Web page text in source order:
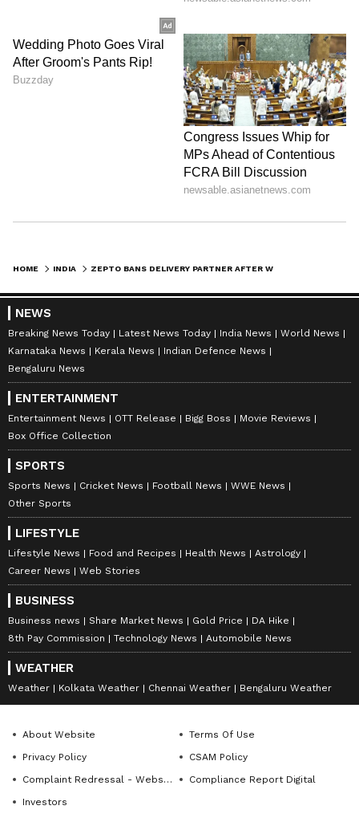
HOME INDIA
NEWS
Breaking News Today Latest News Today India News
World News
Karnataka News
Kerala News
Indian Defence News
Bengaluru News
ENTERTAINMENT
Entertainment News OTT Release Bigg Boss
Movie Reviews
Box Office Collection
SPORTS
Sports News Cricket News Football News
WWE News
Other Sports
LIFESTYLE
Lifestyle News Food and Recipes Health News
Astrology
Career News
Web Stories
BUSINESS
Business news Share Market News Gold Price
DA Hike
8th Pay Commission
Technology News Automobile News
WEATHER
Weather Kolkata Weather Chennai Weather Bengaluru Weather
About Website
Terms Of Use
Privacy Policy
CSAM Policy
Complaint Redressal - Website
Compliance Report Digital
Investors